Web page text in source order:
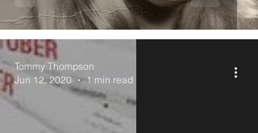
Tommy Thompson
Jun 12, 2020
1 min read